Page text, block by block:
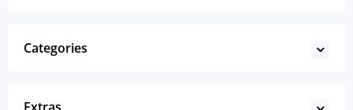
Categories